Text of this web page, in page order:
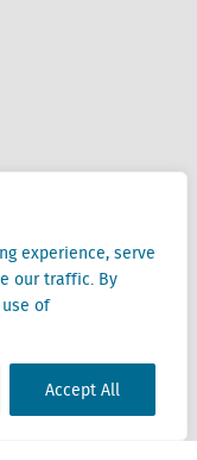
experience, serve
our traffic. By
of
Accept All
of Green Street